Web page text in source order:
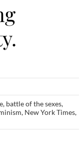
, battle of the sexes,
, New York Times,